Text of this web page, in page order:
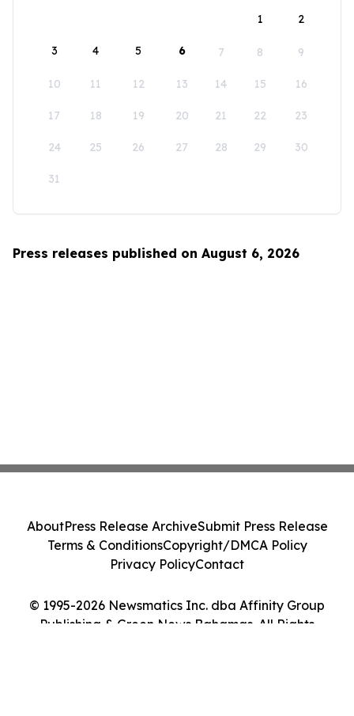
1
2
3 4 5 6 7 8 9
10 11 12 13 14 15 16
17 18 19 20 21 22 23
24 25 26 27 28 29 30
31
Press releases published on August 6, 2026
© 1995-2026 Newsmatics Inc. dba Affinity Group
Publishing & Green News Bahamas. All Rights
AboutPress Release ArchiveSubmit Press Release
Terms & ConditionsCopyright/DMCA Policy
Privacy PolicyContact